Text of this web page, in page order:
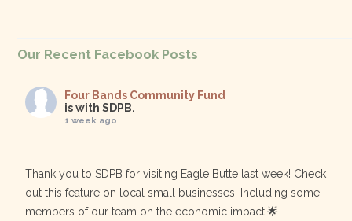
Our Recent Facebook Posts
Four Bands Community Fund
is with SDPB.
1 week ago
Thank you to SDPB for visiting Eagle Butte last week! Check
out this feature on local small businesses. Including some
members of our team on the economic impact!🌟